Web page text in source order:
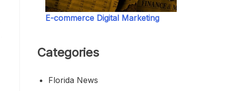
E-commerce Digital Marketing
Categories
Florida News